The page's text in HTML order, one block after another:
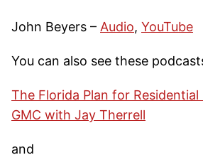
John Beyers – Audio, YouTube
You can also see these
The Florida Plan for
GMC with Jay Therrell
and